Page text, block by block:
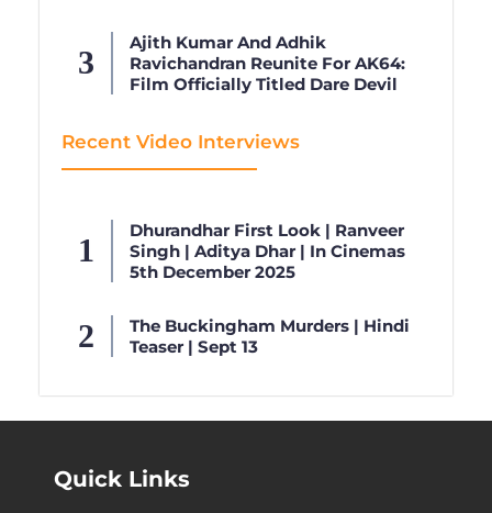
Ajith Kumar And Adhik
Ravichandran Reunite For AK64:
Film Officially Titled Dare Devil
Recent Video Interviews
Dhurandhar First Look | Ranveer
Singh | Aditya Dhar | In Cinemas
5th December 2025
The Buckingham Murders | Hindi
Teaser | Sept 13
Quick Links